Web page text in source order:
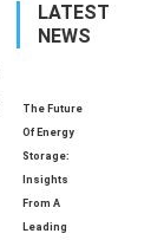
LATEST
NEWS
The Future
Of Energy
Storage:
Insights
From A
Leading